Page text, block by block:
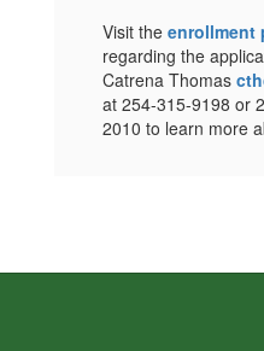
Visit the enrollment
regarding the
Catrena Thomas
at 254-315-9198 or
2010 to learn more